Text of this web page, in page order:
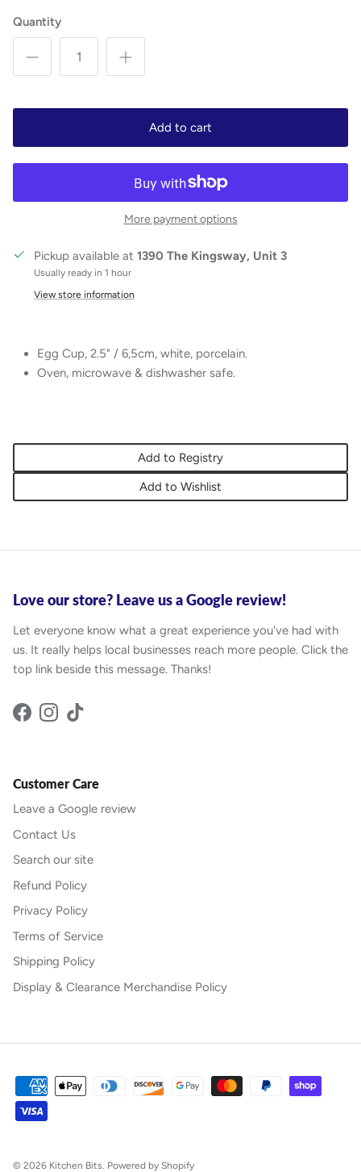
Quantity
Add to cart
More payment options
Pickup available at 1390 The Kingsway, Unit 3
Usually ready in 1 hour
View store information
Egg Cup, 2.5" / 6,5cm, white, porcelain.
Oven, microwave & dishwasher safe.
Add to Registry
Add to Wishlist
Love our store? Leave us a Google review!
Let everyone know what a great experience you've had with
us. It really helps local businesses reach more people. Click the
top link beside this message. Thanks!
Facebook
Instagram
TikTok
Customer Care
Leave a Google review
Contact Us
Search our site
Refund Policy
Privacy Policy
Terms of Service
Shipping Policy
Display & Clearance Merchandise Policy
© 2026 Kitchen Bits. Powered by Shopify